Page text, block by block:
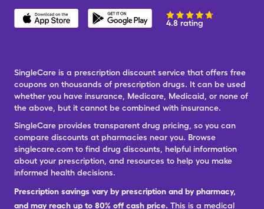
4.8 rating
SingleCare is a prescription discount service that offers free
coupons on thousands of prescription drugs. It can be used
whether you have insurance, Medicare, Medicaid, or none of
the above, but it cannot be combined with insurance.
SingleCare provides transparent drug pricing, so you can
compare discounts at pharmacies near you. Browse
singlecare.com to find drug discounts, helpful information
about your prescription, and resources to help you make
informed health decisions.
Prescription savings vary by prescription and by pharmacy,
and may reach up to 80% off cash price. This is a medical